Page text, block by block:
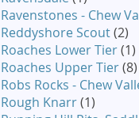
Ravenstones - Chew
Reddyshore Scout(2)
Roaches Lower Tier(1)
Roaches Upper Tier(8)
Robs Rocks - Chew
Rough Knarr(1)